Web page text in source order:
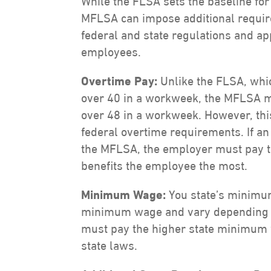
While the FLSA sets the baseline
MFLSA can impose additional
federal and state regulations and
employees.
Overtime Pay: Unlike the FLSA,
over 40 in a workweek, the MFLSA
over 48 in a workweek. However,
federal overtime requirements. If
the MFLSA, the employer must pay
benefits the employee the most.
Minimum Wage: You state’s
minimum wage and vary
must pay the higher state
state laws.